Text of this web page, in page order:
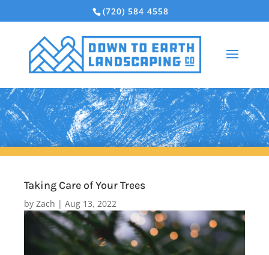
(720) 584 4558
Taking Care of Your Trees
by Zach | Aug 13, 2022